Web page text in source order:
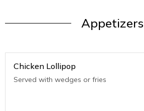
Appetizers
Chicken Lollipop
Served with wedges or fries